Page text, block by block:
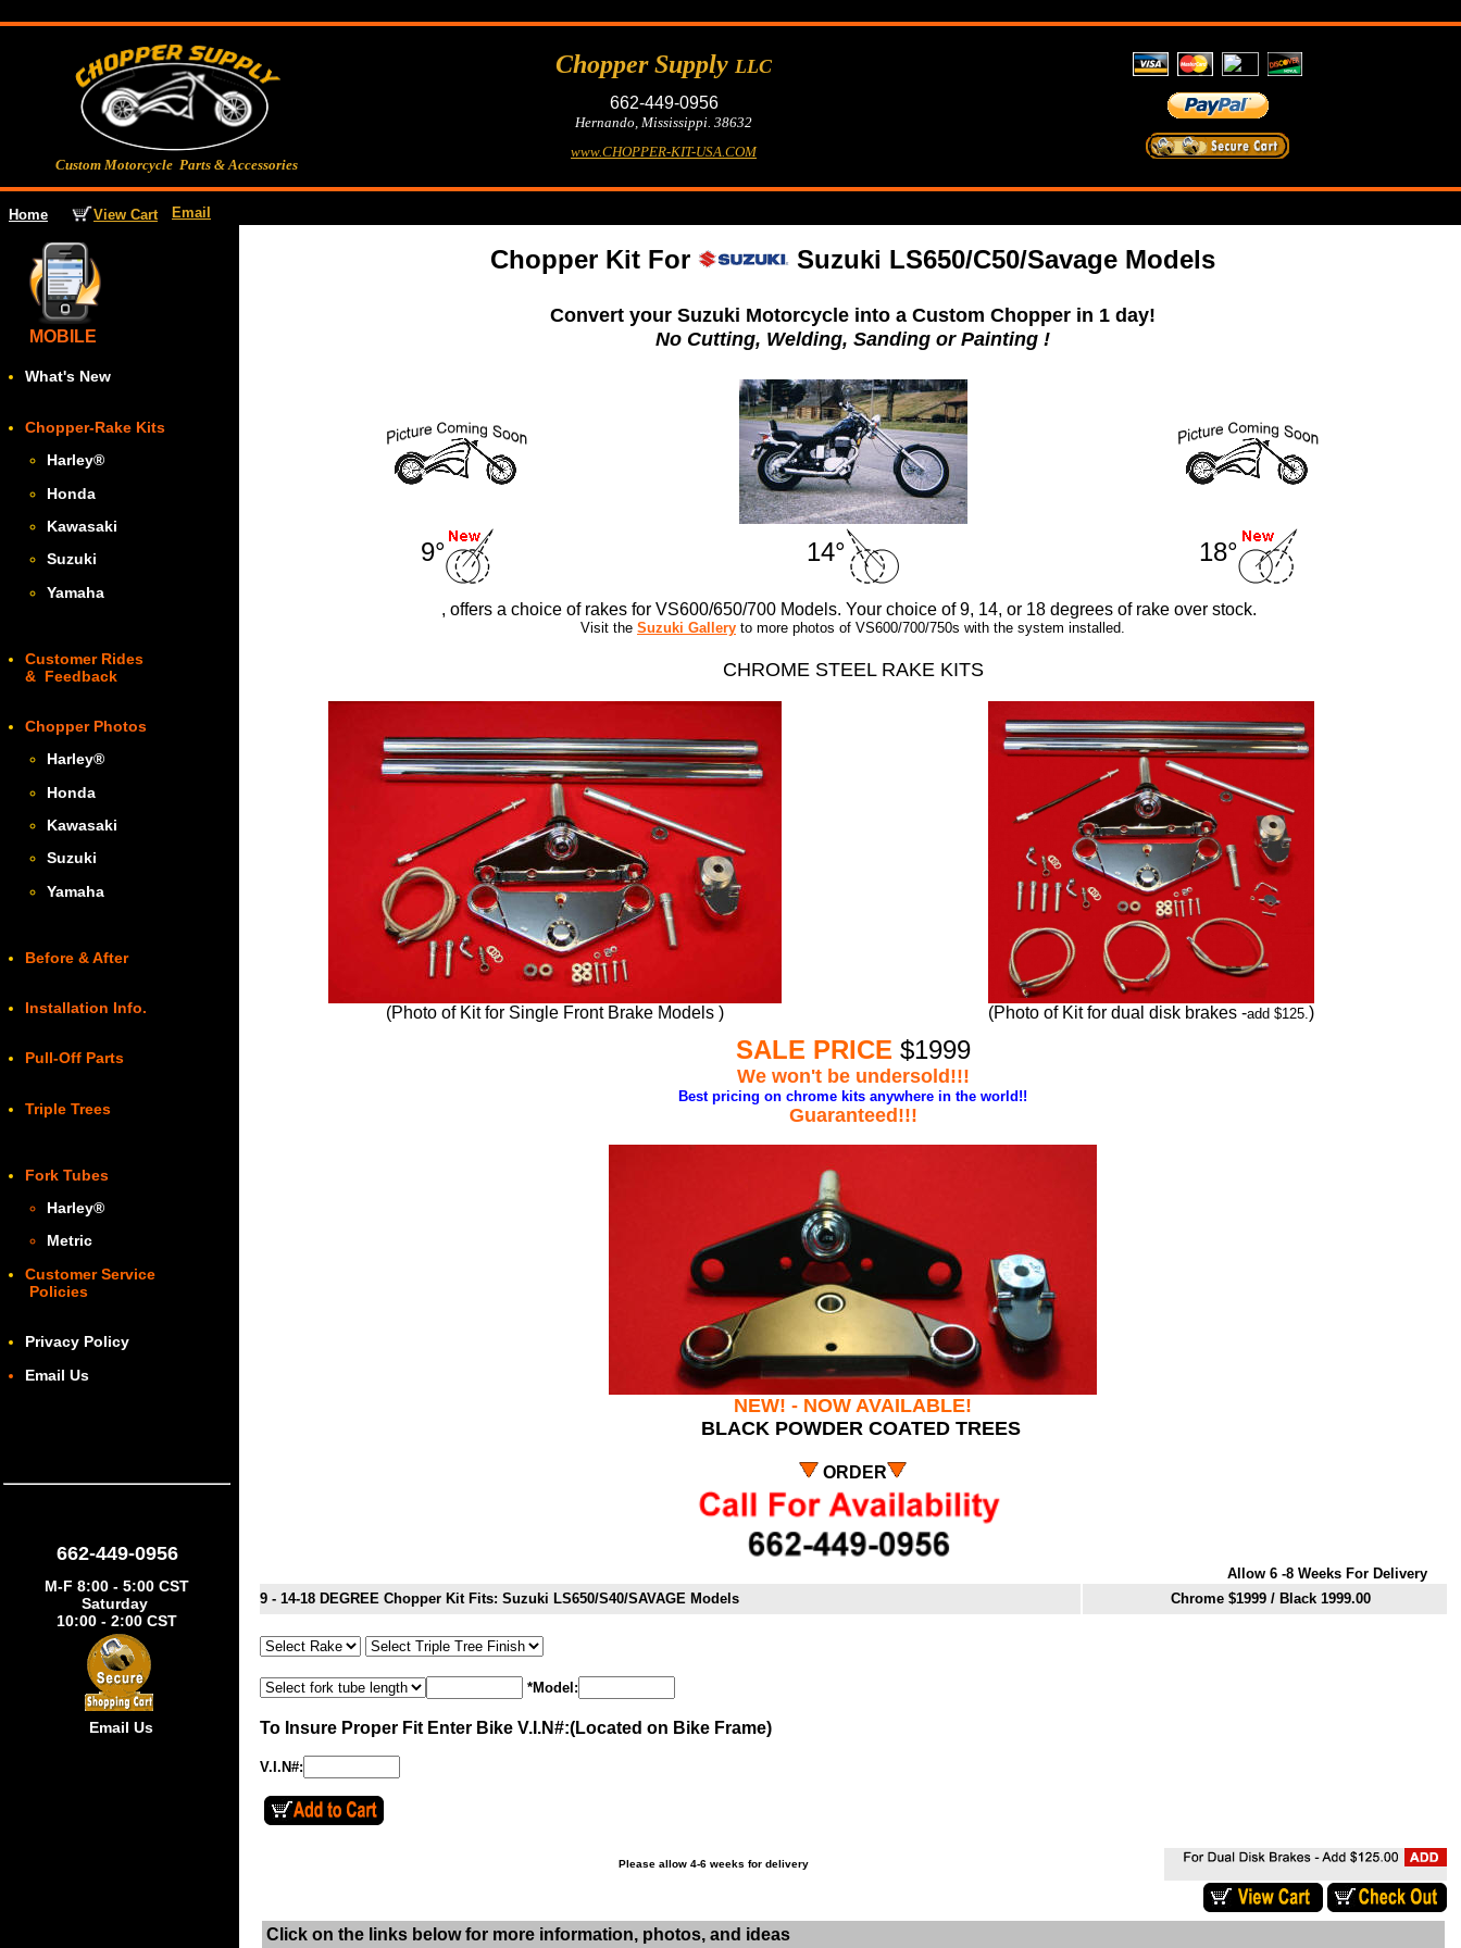
Custom Motorcycle Parts & Accessories
Chopper Supply LLC
662-449-0956
Hernando, Mississippi. 38632
www.CHOPPER-KIT-USA.COM
Home View Cart Email
MOBILE
What's New
Chopper-Rake Kits
Harley®
Honda
Kawasaki
Suzuki
Yamaha
Customer Rides
& Feedback
Chopper Photos
Harley®
Honda
Kawasaki
Suzuki
Yamaha
Before & After
Installation Info.
Pull-Off Parts
Triple Trees
Fork Tubes
Harley®
Metric
Customer Service
Policies
Privacy Policy
Email Us
662-449-0956
M-F 8:00 - 5:00 CST
Saturday
10:00 - 2:00 CST
Email Us
Chopper Kit For Suzuki LS650/C50/Savage Models
Convert your Suzuki Motorcycle into a Custom Chopper in 1 day!
No Cutting, Welding, Sanding or Painting !
9° 14° 18°
, offers a choice of rakes for VS600/650/700 Models. Your choice of 9, 14, or 18 degrees of rake over stock.
Visit the Suzuki Gallery to more photos of VS600/700/750s with the system installed.
CHROME STEEL RAKE KITS
(Photo of Kit for Single Front Brake Models ) (Photo of Kit for dual disk brakes -add $125.)
SALE PRICE $1999
We won't be undersold!!!
Best pricing on chrome kits anywhere in the world!!
Guaranteed!!!
NEW! - NOW AVAILABLE!
BLACK POWDER COATED TREES
ORDER
Allow 6 -8 Weeks For Delivery
9 - 14-18 DEGREE Chopper Kit Fits: Suzuki LS650/S40/SAVAGE Models
Chrome $1999 / Black 1999.00
*Model:
To Insure Proper Fit Enter Bike V.I.N#:(Located on Bike Frame)
V.I.N#:
Please allow 4-6 weeks for delivery
Click on the links below for more information, photos, and ideas